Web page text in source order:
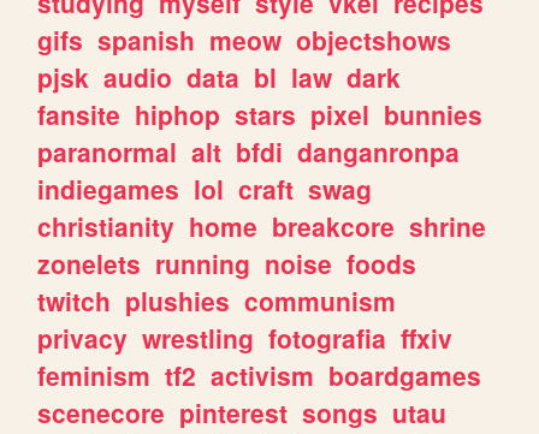
gifs spanish meow objectshows
pjsk audio data bl law dark
fansite hiphop stars pixel bunnies
paranormal alt bfdi danganronpa
indiegames lol craft swag
christianity home breakcore shrine
zonelets running noise foods
twitch plushies communism
privacy wrestling fotografia ffxiv
feminism tf2 activism boardgames
scenecore pinterest songs utau